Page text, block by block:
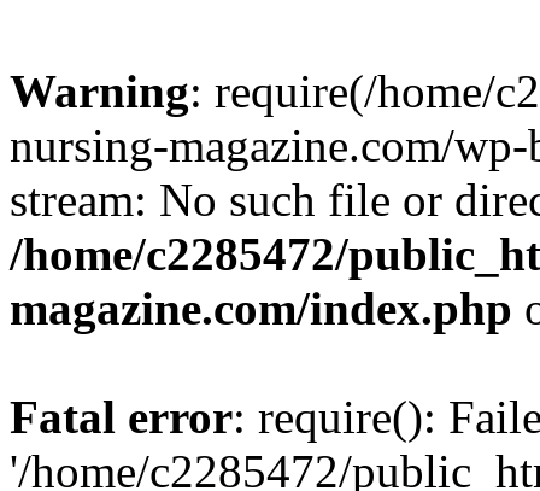
Warning: require(/home/
nursing-magazine.com/
stream: No such file or
/home/c2285472/
magazine.com/index.php
Fatal error: require():
'/home/c2285472/